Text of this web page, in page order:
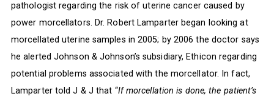
pathologist regarding the risk of uterine cancer caused by
power morcellators. Dr. Robert Lamparter began looking at
morcellated uterine samples in 2005; by 2006 the doctor says
he alerted Johnson & Johnson’s subsidiary, Ethicon regarding
potential problems associated with the morcellator. In fact,
Lamparter told J & J that “If morcellation is done, the patient’s